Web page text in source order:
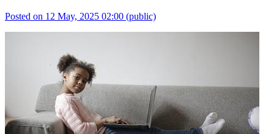
Posted on 12 May, 2025 02:00 (public)